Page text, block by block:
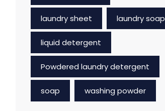
laundry sheet laundry soap
liquid detergent
Powdered laundry detergent
soap washing powder